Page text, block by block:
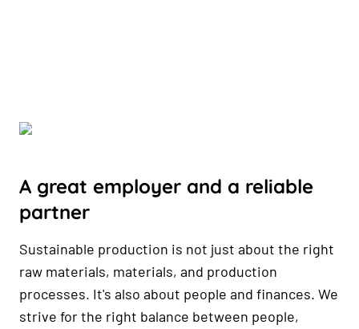
A great employer and a reliable
partner
Sustainable production is not just about the right
raw materials, materials, and production
processes. It's also about people and finances. We
strive for the right balance between people,